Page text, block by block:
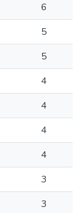
6
5
5
4
4
4
4
3
3